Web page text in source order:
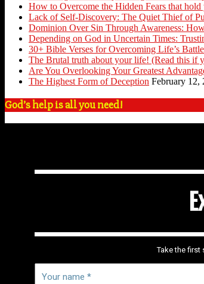
How to Overcome the Hidden Fears that
Lack of Self-Discovery: The Quiet Thief of
Dominion Over Sin Through Awareness:
Depending on God in Uncertain Times:
30+ Bible Verses for Overcoming Life’s
The Brutal truth about your life! (Read this if
Are You Overlooking Your Greatest
The Highest Form of Deception February 12,
God’s help is all you need!
Take the